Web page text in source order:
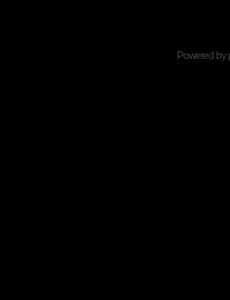
Powered by